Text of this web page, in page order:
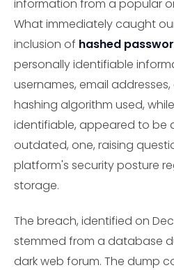
information from a popular
What immediately caught
inclusion of hashed
personally identifiable
usernames, email
hashing algorithm used,
identifiable, appeared to be
outdated, one, raising
platform's security posture
storage.
The breach, identified on
stemmed from a database
dark web forum. The dump